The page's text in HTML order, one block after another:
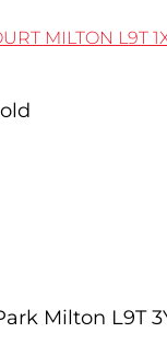
MILTON L9T
Milton L9T